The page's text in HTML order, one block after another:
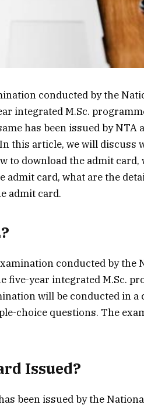
conducted by the
integrated M.Sc.
has been issued by NTA
this article, we will discuss
to download the admit card,
card, what are the
admit card.
conducted by the
five-year integrated M.Sc.
will be conducted in a
choice questions. The
Issued?
been issued by the